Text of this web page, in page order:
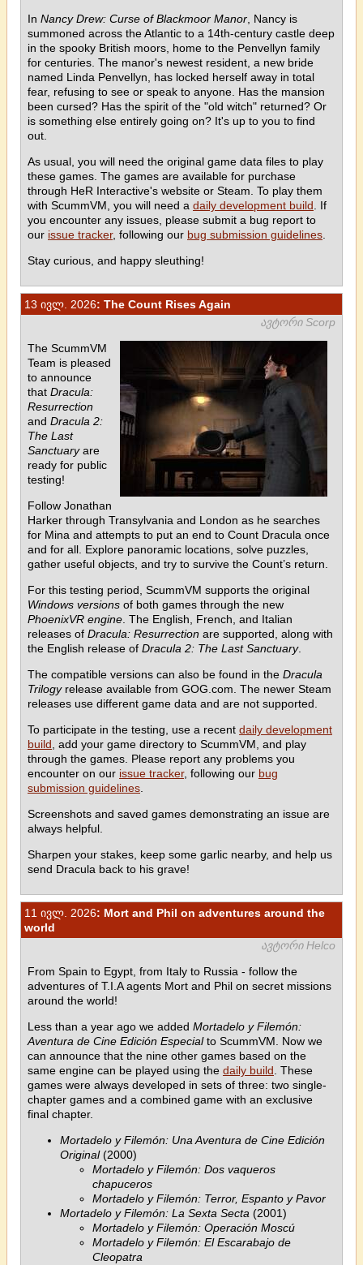
In Nancy Drew: Curse of Blackmoor Manor , Nancy is
summoned across the Atlantic to a 14th-century castle deep
in the spooky British moors, home to the Penvellyn family
for centuries. The manor's newest resident, a new bride
named Linda Penvellyn, has locked herself away in total
fear, refusing to see or speak to anyone. Has the mansion
been cursed? Has the spirit of the "old witch" returned? Or
is something else entirely going on? It's up to you to find
out.
As usual, you will need the original game data files to play
these games. The games are available for purchase
through HeR Interactive's website or Steam. To play them
with ScummVM, you will need a daily development build . If
you encounter any issues, please submit a bug report to
our issue tracker, following our bug submission guidelines
Stay curious, and happy sleuthing!
13 ივლ. 2026: The Count Rises Again
ავტორი Scorp
The ScummVM
Team is pleased
to announce
that Dracula:
Resurrection
and Dracula 2:
The Last
Sanctuaryare
ready for public
testing!
Follow Jonathan
Harker through Transylvania and London as he searches
for Mina and attempts to put an end to Count Dracula once
and for all. Explore panoramic locations, solve puzzles,
gather useful objects, and try to survive the Count’s return.
For this testing period, ScummVM supports the original
Windows versions of both games through the new
PhoenixVR engine . The English, French, and Italian
releases of Dracula: Resurrection are supported, along with
the English release of Dracula 2: The Last Sanctuary.
The compatible versions can also be found in the Dracula
Trilogyrelease available from GOG.com. The newer Steam
releases use different game data and are not supported.
To participate in the testing, use a recent daily development
build , add your game directory to ScummVM, and play
through the games. Please report any problems you
encounter on our issue tracker, following our bug
submission guidelines
Screenshots and saved games demonstrating an issue are
always helpful.
Sharpen your stakes, keep some garlic nearby, and help us
send Dracula back to his grave!
11 ივლ. 2026: Mort and Phil on adventures around the
world
ავტორი Helco
From Spain to Egypt, from Italy to Russia - follow the
adventures of T.I.A agents Mort and Phil on secret missions
around the world!
Less than a year ago we added Mortadelo y Filemón:
Aventura de Cine Edición Especialto ScummVM. Now we
can announce that the nine other games based on the
same engine can be played using the daily build . These
games were always developed in sets of three: two single-
chapter games and a combined game with an exclusive
final chapter.
Mortadelo y Filemón: Una Aventura de Cine Edición
Original(2000)
Mortadelo y Filemón: Dos vaqueros
chapuceros
Mortadelo y Filemón: Terror, Espanto y Pavor
Mortadelo y Filemón: La Sexta Secta (2001)
Mortadelo y Filemón: Operación Moscú
Mortadelo y Filemón: El Escarabajo de
Cleopatra